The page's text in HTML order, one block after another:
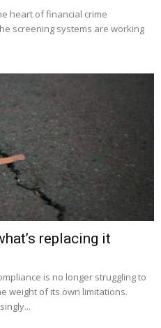
heart of financial crime
screening systems are working
replacing it
is no longer struggling to
weight of its own limitations.